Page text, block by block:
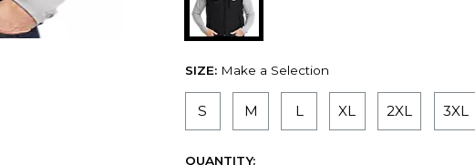
SIZE: Make a Selection
S M L XL 2XL 3XL
QUANTITY: